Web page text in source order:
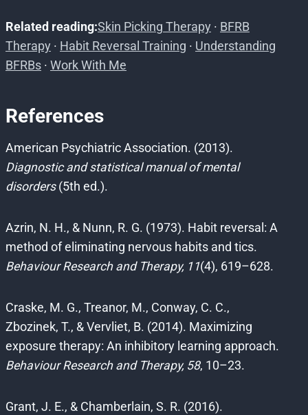
Related reading:Skin Picking Therapy · BFRB
Therapy · Habit Reversal Training · Understanding
BFRBs · Work With Me
References
American Psychiatric Association. (2013).
Diagnostic and statistical manual of mental
disorders(5th ed.).
Azrin, N. H., & Nunn, R. G. (1973). Habit reversal: A
method of eliminating nervous habits and tics.
Behaviour Research and Therapy, 11(4), 619–628.
Craske, M. G., Treanor, M., Conway, C. C.,
Zbozinek, T., & Vervliet, B. (2014). Maximizing
exposure therapy: An inhibitory learning approach.
Behaviour Research and Therapy, 58, 10–23.
Grant, J. E., & Chamberlain, S. R. (2016).